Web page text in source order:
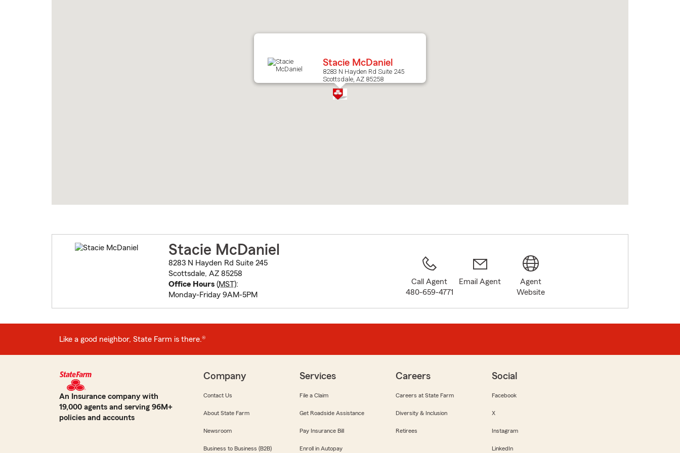
Stacie McDaniel
8283 N Hayden Rd Suite 245
Scottsdale, AZ 85258
Stacie McDaniel
8283 N Hayden Rd Suite 245
Scottsdale, AZ 85258
Office Hours(MST):
Monday-Friday 9AM-5PM
Call Agent
480-659-4771
Email Agent
Agent
Website
Like a good neighbor, State Farm is there.®
An Insurance company with
19,000 agents and serving 96M+
policies and accounts
Company
Contact Us
About State Farm
Newsroom
Business to Business (B2B)
Services
File a Claim
Get Roadside Assistance
Pay Insurance Bill
Enroll in Autopay
Careers
Careers at State Farm
Diversity & Inclusion
Retirees
Social
Facebook
X
Instagram
LinkedIn